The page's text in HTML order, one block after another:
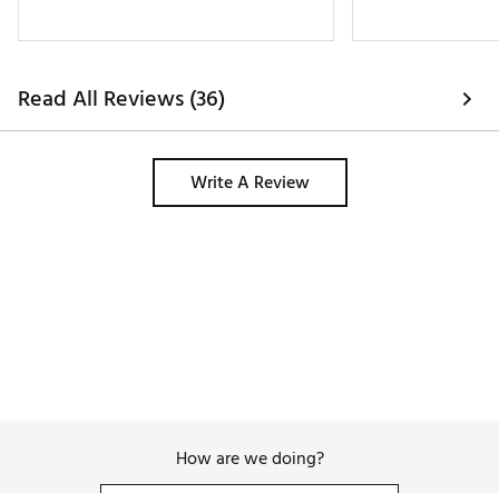
Read All Reviews (36)
Write A Review
How are we doing?